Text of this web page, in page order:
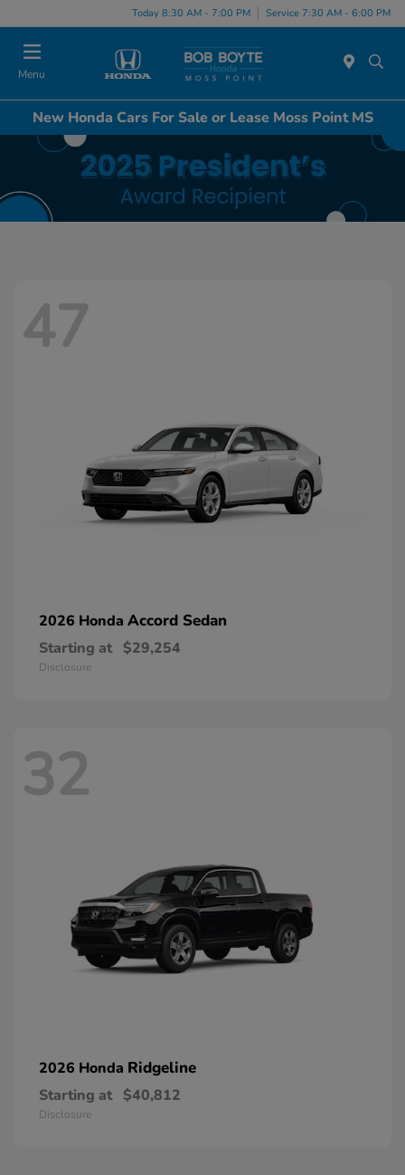
Today 8:30 AM - 7:00 PM Service 7:30 AM - 6:00 PM
Menu
New Honda Cars For Sale or Lease Moss Point MS
47
2026 Honda Accord Sedan
Starting at $29,254
Disclosure
32
2026 Honda Ridgeline
Starting at $40,812
Disclosure